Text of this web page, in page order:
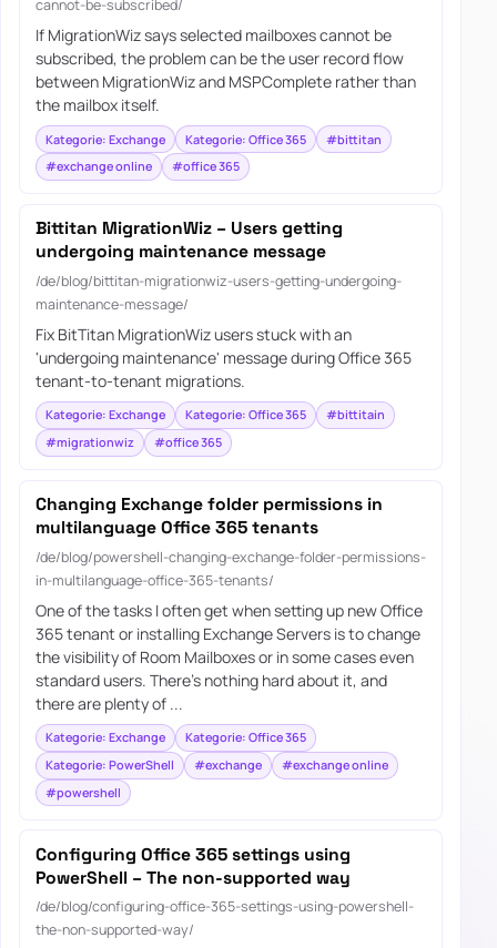
cannot-be-subscribed/
If MigrationWiz says selected mailboxes cannot be
subscribed, the problem can be the user record flow
between MigrationWiz and MSPComplete rather than
the mailbox itself.
Kategorie: Exchange Kategorie: Office 365
#bittitan
#exchange online
#office 365
Bittitan MigrationWiz – Users getting
undergoing maintenance message
/de/blog/bittitan-migrationwiz-users-getting-undergoing-
maintenance-message/
Fix BitTitan MigrationWiz users stuck with an
'undergoing maintenance' message during Office 365
tenant-to-tenant migrations.
Kategorie: Exchange Kategorie: Office 365
#bittitain
#migrationwiz
#office 365
Changing Exchange folder permissions in
multilanguage Office 365 tenants
/de/blog/powershell-changing-exchange-folder-permissions-
in-multilanguage-office-365-tenants/
One of the tasks I often get when setting up new Office
365 tenant or installing Exchange Servers is to change
the visibility of Room Mailboxes or in some cases even
standard users. There’s nothing hard about it, and
there are plenty of ...
Kategorie: Exchange
Kategorie: Office 365
Kategorie: PowerShell
#exchange
#exchange online
#powershell
Configuring Office 365 settings using
PowerShell – The non-supported way
/de/blog/configuring-office-365-settings-using-powershell-
the-non-supported-way/